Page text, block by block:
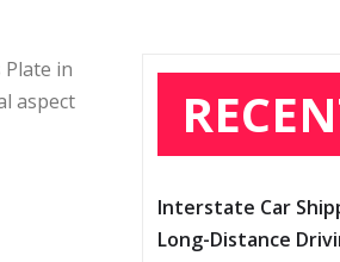
in
aspect
Interstate Car
Long-Distance